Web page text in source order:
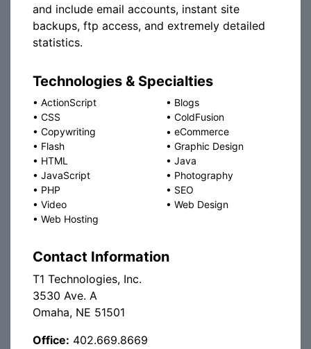
and include email accounts, instant site
backups, ftp access, and extremely detailed
statistics.
Technologies & Specialties
• ActionScript • Blogs
• CSS • ColdFusion
• Copywriting • eCommerce
• Flash • Graphic Design
• HTML • Java
• JavaScript • Photography
• PHP • SEO
• Video • Web Design
• Web Hosting
Contact Information
T1 Technologies, Inc.
3530 Ave. A
Omaha, NE 51501
Office: 402.669.8669